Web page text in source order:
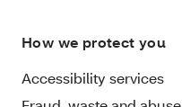
How we protect you
Accessibility services